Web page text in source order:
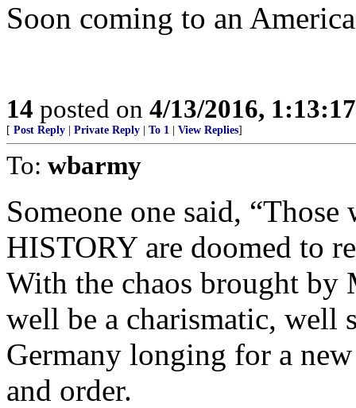
Soon coming to an
14 posted on 4/13/2016,
[ Post Reply Private Reply To 1 View Replies]
To: wbarmy
Someone one said,
HISTORY are doomed to
With the chaos brought by
well be a charismatic, well
Germany longing for a
and order.